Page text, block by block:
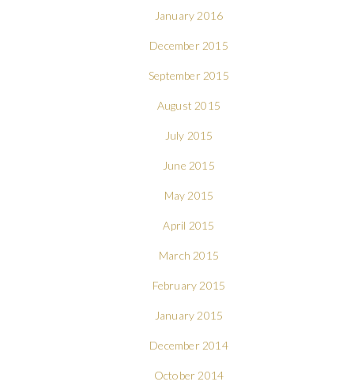
January 2016
December 2015
September 2015
August 2015
July 2015
June 2015
May 2015
April 2015
March 2015
February 2015
January 2015
December 2014
October 2014